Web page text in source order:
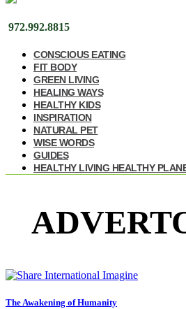
972.992.8815
CONSCIOUS EATING
FIT BODY
GREEN LIVING
HEALING WAYS
HEALTHY KIDS
INSPIRATION
NATURAL PET
WISE WORDS
GUIDES
HEALTHY LIVING HEALTHY
The Awakening of Humanity